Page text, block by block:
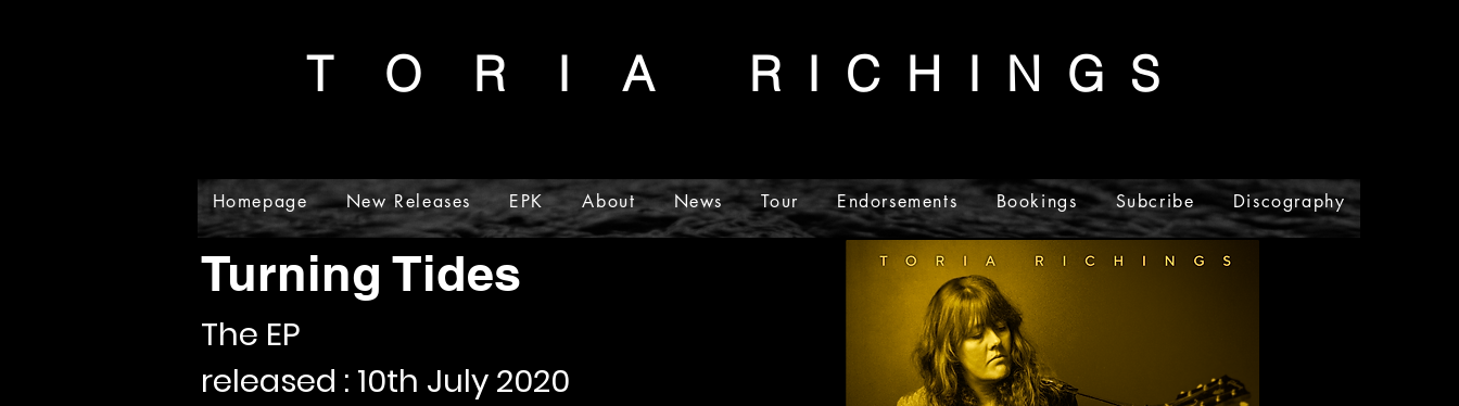
T O R I A R I C H I N G S
Homepage New Releases EPK About News Tour Endorsements Bookings Subcribe Discography
Gallery Merch
Turning Tides
The EP
released : 10th July 2020